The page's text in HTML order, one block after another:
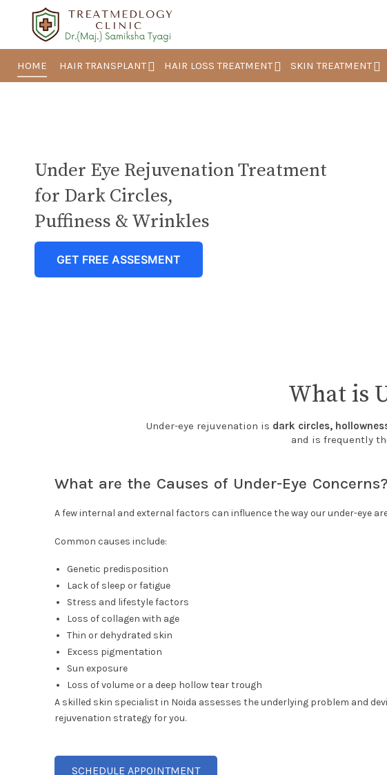
HOME HAIR TRANSPLANT HAIR LOSS TREATMENT SKIN TREATMENT
Under Eye Rejuvenation Treatment
for Dark Circles,
Puffiness & Wrinkles
GET FREE ASSESMENT
What is
Under-eye rejuvenation is dark circles,
and is frequently
What are the Causes of Under-Eye Concerns?
A few internal and external factors can influence the way our under-eye
Common causes include:
Genetic predisposition
Lack of sleep or fatigue
Stress and lifestyle factors
Loss of collagen with age
Thin or dehydrated skin
Excess pigmentation
Sun exposure
Loss of volume or a deep hollow tear trough
A skilled skin specialist in Noida assesses the underlying problem and
rejuvenation strategy for you.
SCHEDULE APPOINTMENT